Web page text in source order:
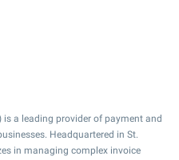
is a leading provider of payment and
Headquartered in St.
in managing complex invoice